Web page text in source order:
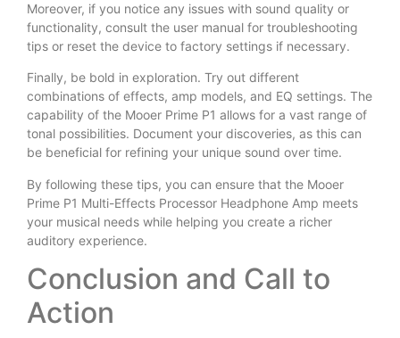
Moreover, if you notice any issues with sound quality or
functionality, consult the user manual for troubleshooting
tips or reset the device to factory settings if necessary.
Finally, be bold in exploration. Try out different
combinations of effects, amp models, and EQ settings. The
capability of the Mooer Prime P1 allows for a vast range of
tonal possibilities. Document your discoveries, as this can
be beneficial for refining your unique sound over time.
By following these tips, you can ensure that the Mooer
Prime P1 Multi-Effects Processor Headphone Amp meets
your musical needs while helping you create a richer
auditory experience.
Conclusion and Call to
Action